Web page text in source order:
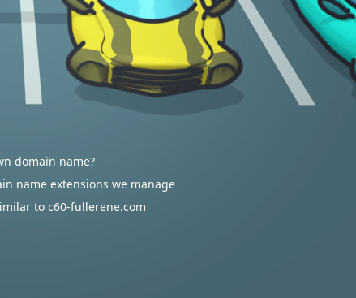
domain name?
name extensions we manage
to c60-fullerene.com